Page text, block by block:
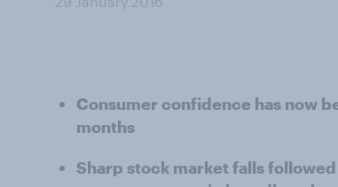
Consumer confidence has now
months
Sharp stock market falls